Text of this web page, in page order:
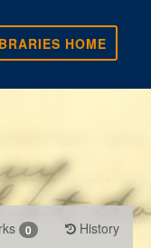
HOME
0 History